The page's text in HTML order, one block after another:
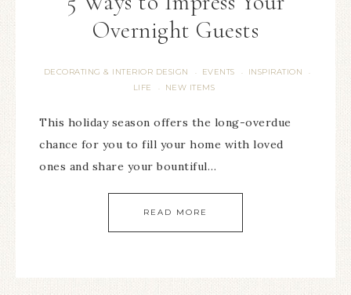
Overnight Guests
DECORATING & INTERIOR DESIGN · EVENTS · INSPIRATION ·
LIFE · NEW ITEMS
This holiday season offers the long-overdue
chance for you to fill your home with loved
ones and share your bountiful…
READ MORE